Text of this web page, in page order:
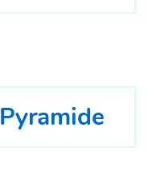
Pyramide